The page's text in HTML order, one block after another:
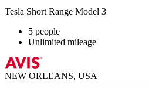
Tesla Short Range Model 3
5 people
Unlimited mileage
NEW ORLEANS, USA